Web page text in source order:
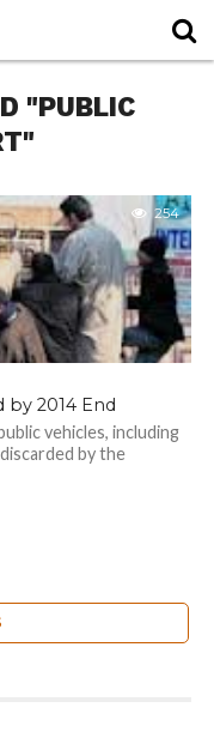
"PUBLIC
254
by 2014 End
vehicles, including
by the